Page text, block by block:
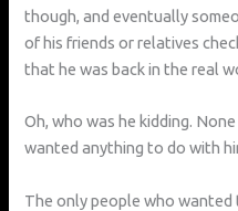
though, and eventually
of his friends or relatives
that he was back in the real
Oh, who was he kidding.
wanted anything to do with
The only people who